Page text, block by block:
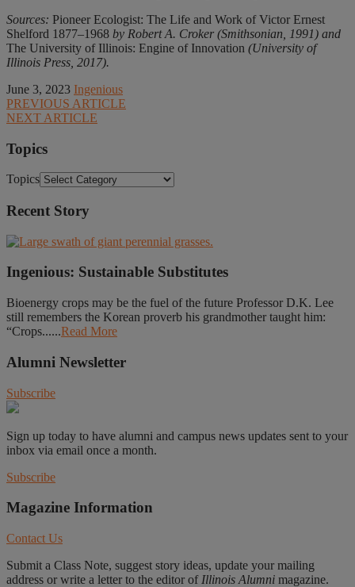
Sources: Pioneer Ecologist: The Life and Work of Victor Ernest
Shelford 1877–1968 by Robert A. Croker (Smithsonian, 1991) and
The University of Illinois: Engine of Innovation (University of
Illinois Press, 2017).
June 3, 2023 Ingenious
PREVIOUS ARTICLE
NEXT ARTICLE
Topics
Topics
Recent Story
Ingenious: Sustainable Substitutes
Bioenergy crops may be the fuel of the future Professor D.K. Lee
still remembers the Korean proverb his grandmother taught him:
“Crops......Read More
Alumni Newsletter
Subscribe
Sign up today to have alumni and campus news updates sent to your
inbox via email once a month.
Subscribe
Magazine Information
Contact Us
Submit a Class Note, suggest story ideas, update your mailing
address or write a letter to the editor of Illinois Alumni magazine.